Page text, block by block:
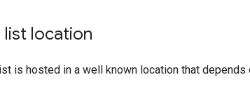
list location
is hosted in a well known location that